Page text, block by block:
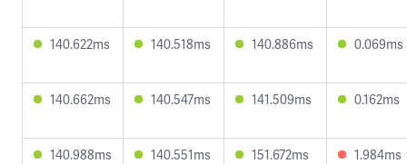
140.622ms 140.518ms 140.886ms 0.069ms
140.662ms 140.547ms 141.509ms 0.162ms
140.988ms 140.551ms 151.672ms 1.984ms